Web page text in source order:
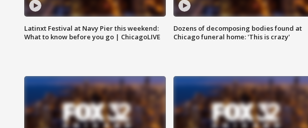
Latinxt Festival at Navy Pier this weekend:
What to know before you go | ChicagoLIVE
Dozens of decomposing bodies found at
Chicago funeral home: 'This is crazy'